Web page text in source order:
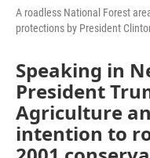
A roadless National Forest
protections by President
Speaking in
President
Agriculture
intention to